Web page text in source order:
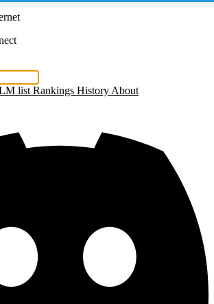
list Rankings History About